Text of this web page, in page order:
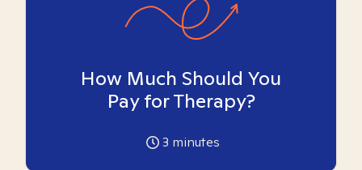
How Much Should You
Pay for Therapy?
3 minutes